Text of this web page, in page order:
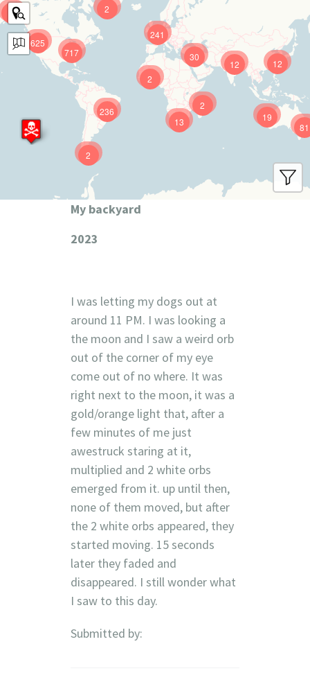
625
241
12
717
81
236 19
12
13
30
9
2
2
2
2
My backyard
2023
I was letting my dogs out at
around 11 PM. I was looking a
the moon and I saw a weird orb
out of the corner of my eye
come out of no where. It was
right next to the moon, it was a
gold/orange light that, after a
few minutes of me just
awestruck staring at it,
multiplied and 2 white orbs
emerged from it. up until then,
none of them moved, but after
the 2 white orbs appeared, they
started moving. 15 seconds
later they faded and
disappeared. I still wonder what
I saw to this day.
Submitted by: